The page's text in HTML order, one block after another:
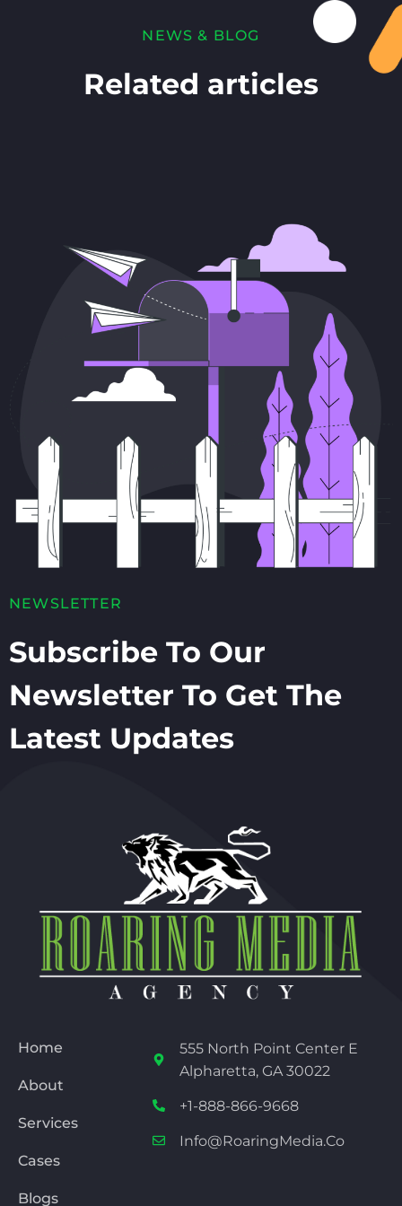
NEWS & BLOG
Related articles
NEWSLETTER
Subscribe To Our
Newsletter To Get The
Latest Updates
Home
About
Services
Cases
Blogs
555 North Point Center E
Alpharetta, GA 30022
+1-888-866-9668
Info@RoaringMedia.co